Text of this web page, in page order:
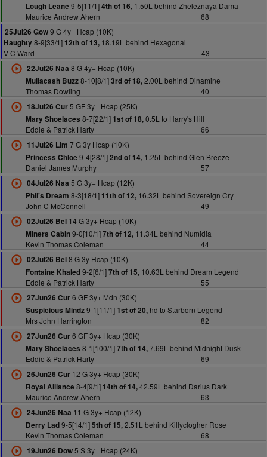
Lough Leane 9-5[11/1]4th of 16,1.50L behind Zheleznaya Dama
Maurice Andrew Ahern
68
25Jul26 Gow9 G 4y+ Hcap (10K)
Haughty8-9[33/1] 12th of 13, 18.19L behind Hexagonal
V C Ward
43
22Jul26 Naa 8 G 4y+ Hcap (10K)
Mullacash Buzz8-10[8/1]3rd of 18,2.00L behind Dinamine
Thomas Dowling
40
18Jul26 Cur5 GF 3y+ Hcap (25K)
Mary Shoelaces 8-7[22/1] 1st of 18,0.5L to Harry's Hill
Eddie & Patrick Harty
66
11Jul26 Lim 7 G 3y Hcap (10K)
Princess Chloe 9-4[28/1]2nd of 14,1.25L behind Glen Breeze
Daniel James Murphy
57
04Jul26 Naa 5 G 3y+ Hcap (12K)
Phil's Dream 8-3[18/1] 11th of 12,16.32L behind Sovereign Cry
John C McConnell
49
02Jul26 Bel14 G 3y+ Hcap (10K)
Miners Cabin9-0[10/1]7th of 12,11.34L behind Numidia
Kevin Thomas Coleman
44
02Jul26 Bel8 G 3y Hcap (10K)
Fontaine Khaled9-2[6/1]7th of 15,10.63L behind Dream Legend
Eddie & Patrick Harty
55
27Jun26 Cur6 GF 3y+ Mdn (30K)
Suspicious Mindz9-1[11/1] 1st of 20,hd to Starborn Legend
Mrs John Harrington
82
27Jun26 Cur6 GF 3y+ Hcap (30K)
Mary Shoelaces 8-1[100/1]7th of 14,7.69L behind Midnight Dusk
Eddie & Patrick Harty
69
26Jun26 Cur12 G 3y+ Hcap (30K)
Royal Alliance 8-4[9/1] 14th of 14,42.59L behind Darius Dark
Maurice Andrew Ahern
63
24Jun26 Naa 11 G 3y+ Hcap (12K)
Derry Lad9-5[14/1]5th of 15,2.51L behind Killyclogher Rose
Kevin Thomas Coleman
68
19Jun26 Dow5 S 3y+ Hcap (24K)